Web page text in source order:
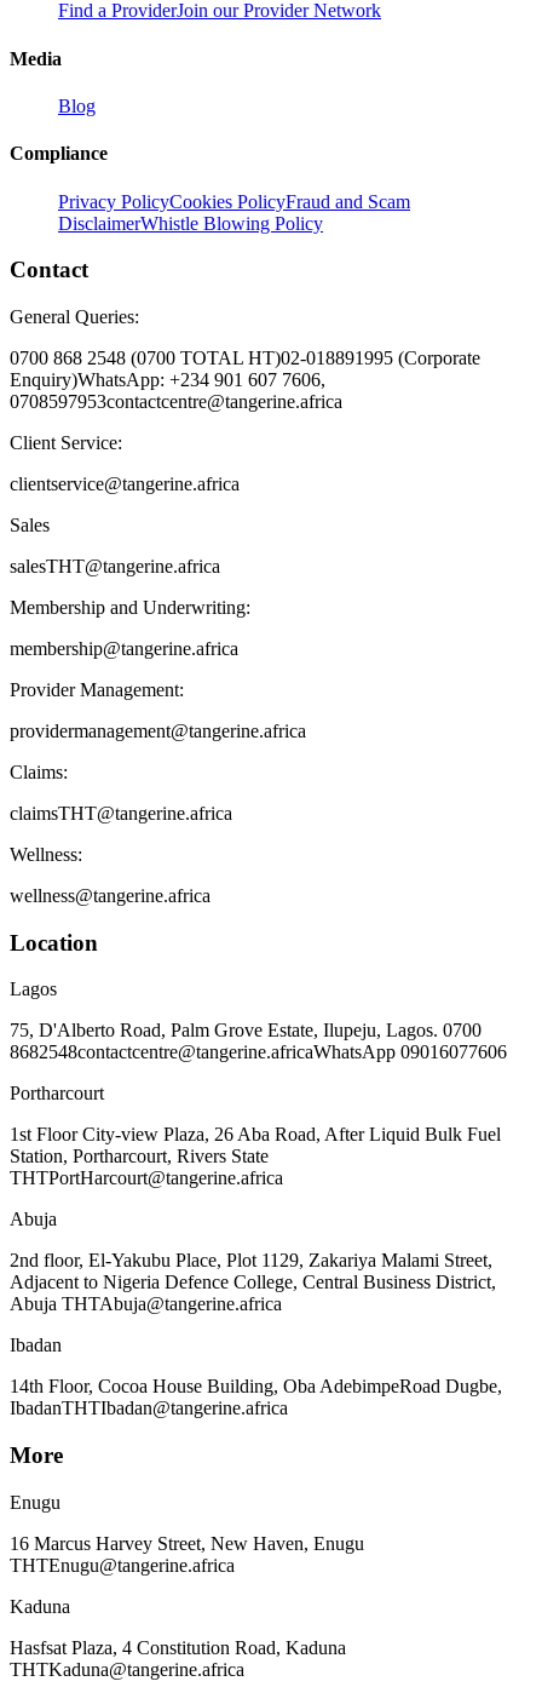
Find a ProviderJoin our Provider Network
Media
Blog
Compliance
Privacy PolicyCookies PolicyFraud and Scam
DisclaimerWhistle Blowing Policy
Contact
General Queries:
0700 868 2548 (0700 TOTAL HT)02-018891995 (Corporate
Enquiry)WhatsApp: +234 901 607 7606,
0708597953contactcentre@tangerine.africa
Client Service:
clientservice@tangerine.africa
Sales
salesTHT@tangerine.africa
Membership and Underwriting:
membership@tangerine.africa
Provider Management:
providermanagement@tangerine.africa
Claims:
claimsTHT@tangerine.africa
Wellness:
wellness@tangerine.africa
Location
Lagos
75, D'Alberto Road, Palm Grove Estate, Ilupeju, Lagos. 0700
8682548contactcentre@tangerine.africaWhatsApp 09016077606
Portharcourt
1st Floor City-view Plaza, 26 Aba Road, After Liquid Bulk Fuel
Station, Portharcourt, Rivers State
THTPortHarcourt@tangerine.africa
Abuja
2nd floor, El-Yakubu Place, Plot 1129, Zakariya Malami Street,
Adjacent to Nigeria Defence College, Central Business District,
Abuja THTAbuja@tangerine.africa
Ibadan
14th Floor, Cocoa House Building, Oba AdebimpeRoad Dugbe,
IbadanTHTIbadan@tangerine.africa
More
Enugu
16 Marcus Harvey Street, New Haven, Enugu
THTEnugu@tangerine.africa
Kaduna
Hasfsat Plaza, 4 Constitution Road, Kaduna
THTKaduna@tangerine.africa